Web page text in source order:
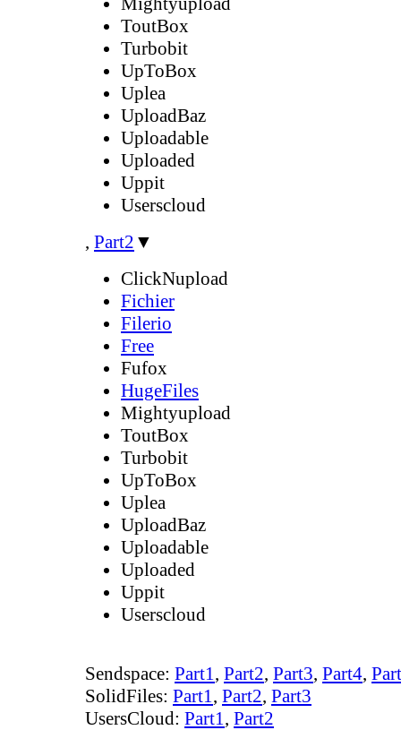
ToutBox
Turbobit
UpToBox
Uplea
UploadBaz
Uploadable
Uploaded
Uppit
Userscloud
, Part2 ▼
ClickNupload
Fichier
Filerio
Free
Fufox
HugeFiles
Mightyupload
ToutBox
Turbobit
UpToBox
Uplea
UploadBaz
Uploadable
Uploaded
Uppit
Userscloud
Sendspace: Part1, Part2, Part3, Part4,
SolidFiles: Part1, Part2, Part3
UsersCloud: Part1, Part2